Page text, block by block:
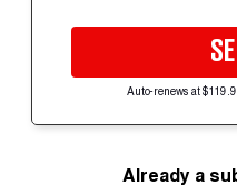
Auto-renews at
Already a